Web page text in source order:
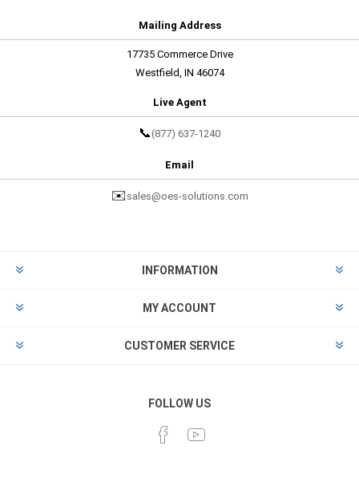
Mailing Address
17735 Commerce Drive
Westfield, IN 46074
Live Agent
📞 (877) 637-1240
Email
✉️ sales@oes-solutions.com
INFORMATION
MY ACCOUNT
CUSTOMER SERVICE
FOLLOW US